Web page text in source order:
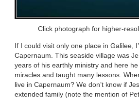
Click photograph for higher-
If I could visit only one place in Galilee,
Capernaum. This seaside village was
years of his earthly ministry and here
miracles and taught many lessons.
live in Capernaum? We don’t know if
extended family (note the mention of